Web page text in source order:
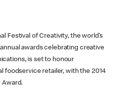
Festival of Creativity, the world’s
awards celebrating creative
is set to honour
foodservice retailer, with the 2014
Award.